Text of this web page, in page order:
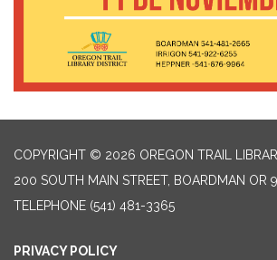
COPYRIGHT © 2026 OREGON TRAIL
200 SOUTH MAIN STREET, BOARDMAN OR
TELEPHONE (541) 481-3365
PRIVACY POLICY